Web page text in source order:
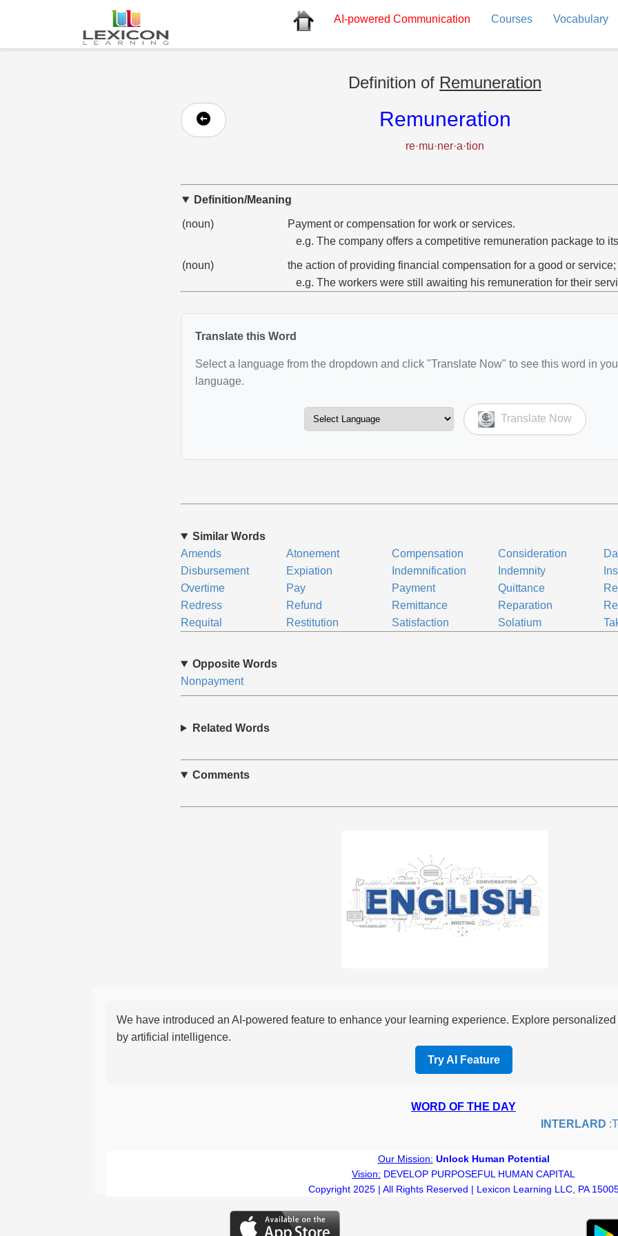
AI-powered Communication Courses Vocabulary
Definition of Remuneration
Remuneration
re·mu·ner·a·tion
Definition/Meaning
(noun)
Payment or compensation for work or services.
e.g. The company offers a competitive remuneration package to
(noun)
the action of providing financial compensation for a good or service;
e.g. The workers were still awaiting his remuneration for their
Translate this Word
Select a language from the dropdown and click "Translate Now" to see this word in
language.
Translate Now
Similar Words
Amends
Atonement Compensation Consideration
Disbursement
Expiation Indemnification Indemnity
Overtime
Pay Payment Quittance
Redress
Refund Remittance Reparation
Requital
Restitution Satisfaction Solatium
Opposite Words
Nonpayment
Related Words
Comments
We have introduced an AI-powered feature to enhance your learning experience. Explore
by artificial intelligence.
Try AI Feature
WORD OF THE DAY
INTERLARD:To
Our Mission: Unlock Human Potential
Vision: DEVELOP PURPOSEFUL HUMAN CAPITAL
Copyright 2025 | All Rights Reserved | Lexicon Learning LLC, PA